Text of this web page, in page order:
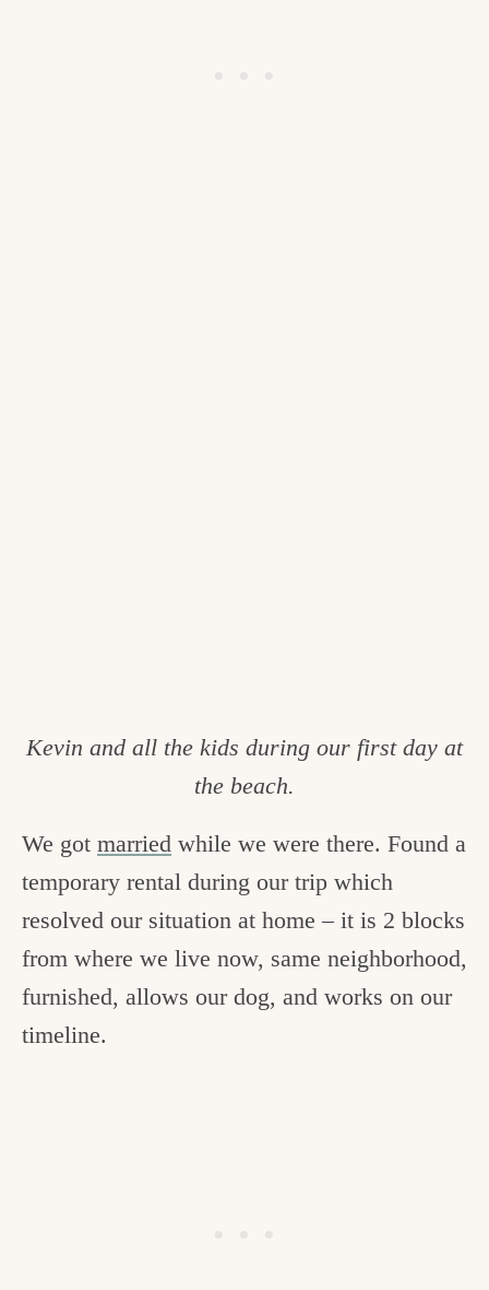
Kevin and all the kids during our first day at
the beach.
We got married while we were there. Found a
temporary rental during our trip which
resolved our situation at home – it is 2 blocks
from where we live now, same neighborhood,
furnished, allows our dog, and works on our
timeline.